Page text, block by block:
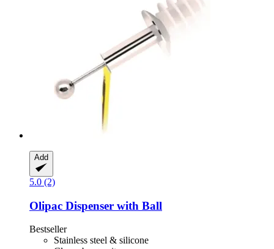
Add
5.0 (2)
Olipac Dispenser with Ball
Bestseller
Stainless steel & silicone